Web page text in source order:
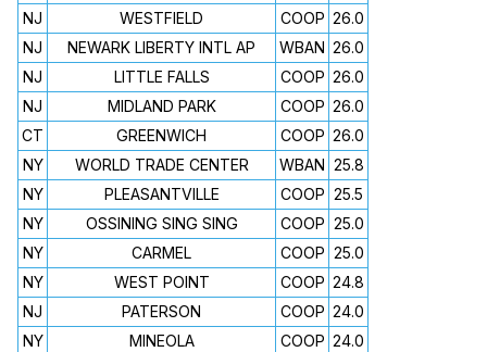
NJ
WESTFIELD COOP 26.0
NJ
NEWARK LIBERTY INTL AP WBAN 26.0
NJ
LITTLE FALLS COOP 26.0
NJ
MIDLAND PARK COOP 26.0
CT
GREENWICH COOP 26.0
NY
WORLD TRADE CENTER WBAN 25.8
NY
PLEASANTVILLE COOP 25.5
NY
OSSINING SING SING COOP 25.0
NY
CARMEL COOP 25.0
NY
WEST POINT COOP 24.8
NJ
PATERSON COOP 24.0
NY
MINEOLA COOP 24.0